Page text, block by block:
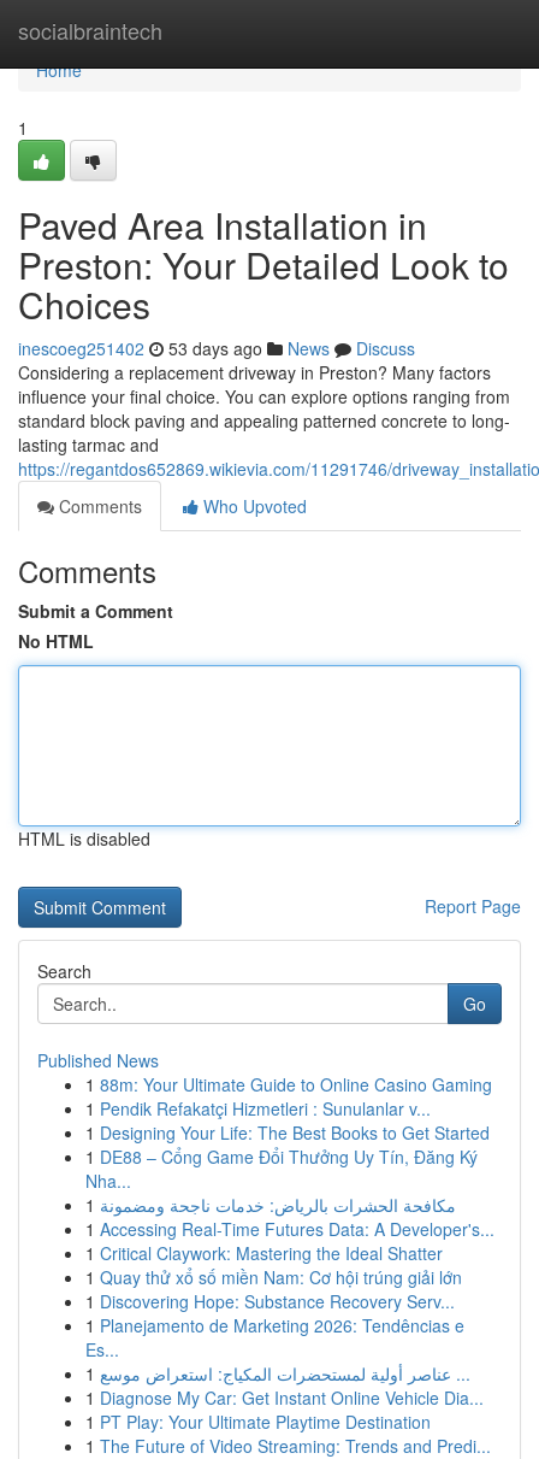
socialbraintech
Home
Home
1
Paved Area Installation in
Preston: Your Detailed Look to
Choices
inescoeg251402 53 days ago News
Discuss
Considering a replacement driveway in Preston? Many factors
influence your final choice. You can explore options ranging from
standard block paving and appealing patterned concrete to long-
lasting tarmac and
https://regantdos652869.wikievia.com/11291746/
Comments
Who Upvoted
Comments
Submit a Comment
No HTML
HTML is disabled
Report Page
Search
Go
Published News
1 88m: Your Ultimate Guide to Online Casino Gaming
1 Pendik Refakatçi Hizmetleri : Sunulanlar v...
1 Designing Your Life: The Best Books to Get Started
1 DE88 – Cổng Game Đổi Thưởng Uy Tín, Đăng Ký
Nha...
1 مكافحة الحشرات بالرياض: خدمات ناجحة ومضمونة
1 Accessing Real-Time Futures Data: A Developer's...
1 Critical Claywork: Mastering the Ideal Shatter
1 Quay thử xổ số miền Nam: Cơ hội trúng giải lớn
1 Discovering Hope: Substance Recovery Serv...
1 Planejamento de Marketing 2026: Tendências e
Es...
1
عناصر أولية لمستحضرات المكياج: استعراض موسع ...
1 Diagnose My Car: Get Instant Online Vehicle Dia...
1 PT Play: Your Ultimate Playtime Destination
1 The Future of Video Streaming: Trends and Predi...